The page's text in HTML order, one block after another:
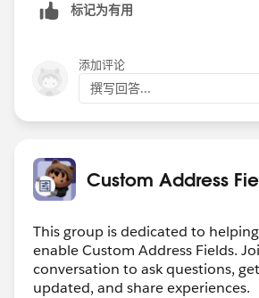
标记为有用
添加评论
撰写回答...
Custom Address
This group is dedicated to
enable Custom Address Fields.
conversation to ask questions,
updated, and share experiences.